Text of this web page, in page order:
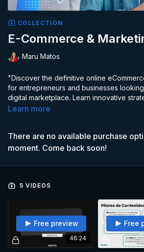
COLLECTION
E-Commerce &
Maru Matos
"Discover the definitive online
for entrepreneurs and businesses
digital marketplace. Learn innovative
and advanced techniques to build,
Learn more
There are no available purchase
moment. Come back soon!
5 VIDEOS
46:24
Free preview Free